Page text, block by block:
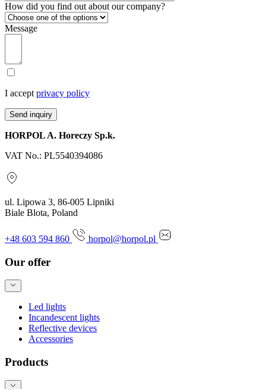
How did you find out about our company?
Message
I accept privacy policy
Send inquiry
HORPOL A. Horeczy Sp.k.
VAT No.: PL5540394086
ul. Lipowa 3, 86-005 Lipniki
Biale Blota, Poland
+48 603 594 860 horpol@horpol.pl
Our offer
Led lights
Incandescent lights
Reflective devices
Accessories
Products